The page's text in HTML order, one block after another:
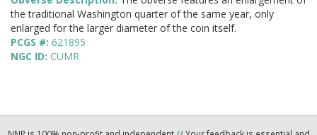
the traditional Washington quarter of the same year, only
enlarged for the larger diameter of the coin itself.
PCGS #: 621895
NGC ID: CUMR